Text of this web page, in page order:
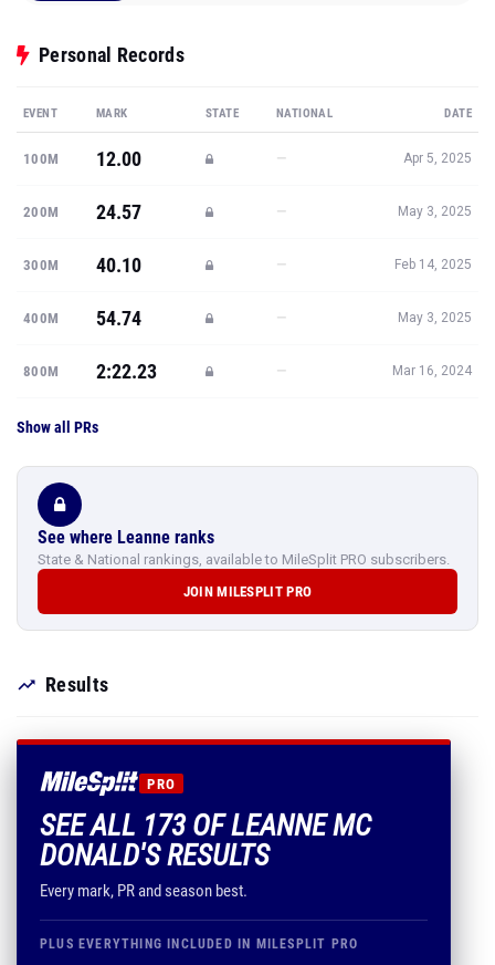
Personal Records
EVENT MARK STATE NATIONAL DATE
100M 12.00 — Apr 5, 2025
200M 24.57 — May 3, 2025
300M 40.10 — Feb 14, 2025
400M 54.74 — May 3, 2025
800M 2:22.23 — Mar 16, 2024
Show all PRs
See where Leanne ranks
State & National rankings, available to MileSplit PRO subscribers.
JOIN MILESPLIT PRO
Results
PRO
SEE ALL 173 OF LEANNE MC
DONALD'S RESULTS
Every mark, PR and season best.
PLUS EVERYTHING INCLUDED IN MILESPLIT PRO